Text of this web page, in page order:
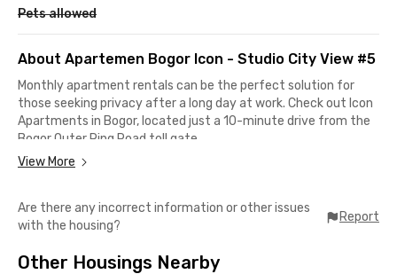
Pets allowed
About Apartemen Bogor Icon - Studio City View #5
Monthly apartment rentals can be the perfect solution for
those seeking privacy after a long day at work. Check out Icon
Apartments in Bogor, located just a 10-minute drive from the
Bogor Outer Ring Road toll gate.
Transmart Yasmin Bogor, or Informa Yasmin Bogor, all of which
can be reached in less than 5 minutes, while AEON Mall Sentul
to reach the office district on Jalan Pajajaran or Bogor Station.
View More
Are there any incorrect information or other issues
with the housing?
Report
Other Housings Nearby